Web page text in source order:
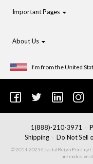
Important Pages
About Us
I'm from the United
1(888)-210-3971
Shipping
Do Not Sell
© 2014-2025 Coastal Reign Printing
are exclusive